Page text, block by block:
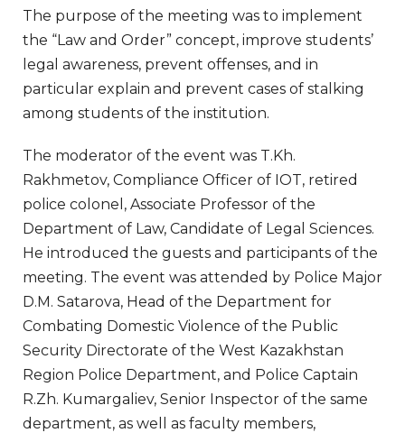
The purpose of the meeting was to implement
the “Law and Order” concept, improve students’
legal awareness, prevent offenses, and in
particular explain and prevent cases of stalking
among students of the institution.
The moderator of the event was T.Kh.
Rakhmetov, Compliance Officer of IOT, retired
police colonel, Associate Professor of the
Department of Law, Candidate of Legal Sciences.
He introduced the guests and participants of the
meeting. The event was attended by Police Major
D.M. Satarova, Head of the Department for
Combating Domestic Violence of the Public
Security Directorate of the West Kazakhstan
Region Police Department, and Police Captain
R.Zh. Kumargaliev, Senior Inspector of the same
department, as well as faculty members,